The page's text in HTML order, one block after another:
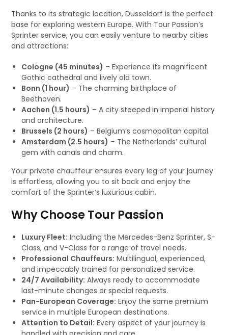
Thanks to its strategic location, Düsseldorf is the perfect
base for exploring western Europe. With Tour Passion’s
Sprinter service, you can easily venture to nearby cities
and attractions:
Cologne (45 minutes) – Experience its magnificent
Gothic cathedral and lively old town.
Bonn (1 hour) – The charming birthplace of
Beethoven.
Aachen (1.5 hours) – A city steeped in imperial history
and architecture.
Brussels (2 hours) – Belgium’s cosmopolitan capital.
Amsterdam (2.5 hours) – The Netherlands’ cultural
gem with canals and charm.
Your private chauffeur ensures every leg of your journey
is effortless, allowing you to sit back and enjoy the
comfort of the Sprinter’s luxurious cabin.
Why Choose Tour Passion
Luxury Fleet: Including the Mercedes-Benz Sprinter, S-
Class, and V-Class for a range of travel needs.
Professional Chauffeurs: Multilingual, experienced,
and impeccably trained for personalized service.
24/7 Availability: Always ready to accommodate
last-minute changes or special requests.
Pan-European Coverage: Enjoy the same premium
service in multiple European destinations.
Attention to Detail: Every aspect of your journey is